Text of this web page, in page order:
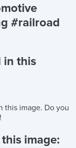
#railroad
in this
this image. Do you
image: